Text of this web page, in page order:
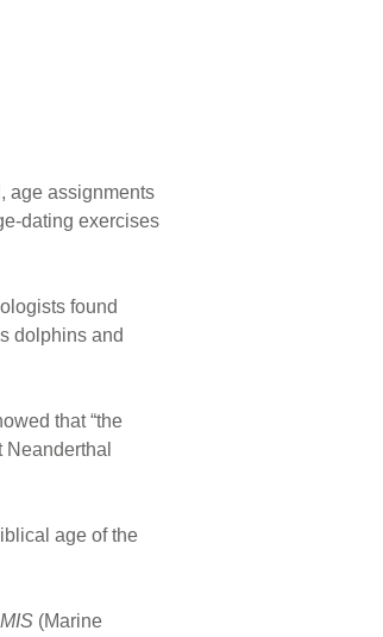
age assignments
dating exercises
found
dolphins and
that “the
age of the
MIS (Marine